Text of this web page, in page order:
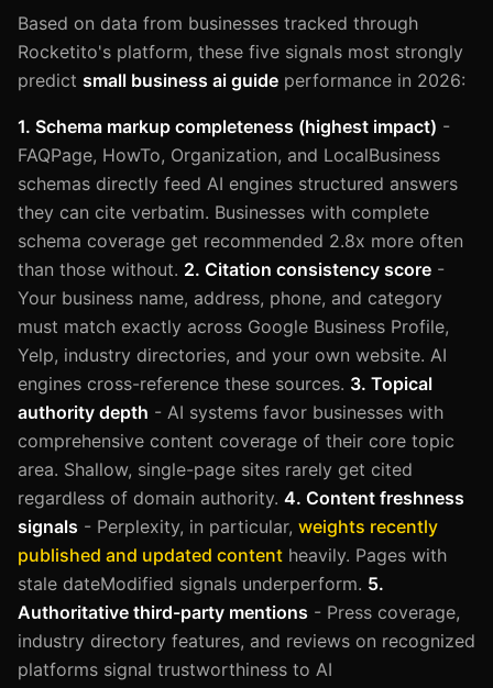
Based on data from businesses tracked through
Rocketito's platform, these five signals most strongly
predict small business ai guide performance in 2026:
1. Schema markup completeness (highest impact) -
FAQPage, HowTo, Organization, and LocalBusiness
schemas directly feed AI engines structured answers
they can cite verbatim. Businesses with complete
schema coverage get recommended 2.8x more often
than those without. 2. Citation consistency score -
Your business name, address, phone, and category
must match exactly across Google Business Profile,
Yelp, industry directories, and your own website. AI
engines cross-reference these sources. 3. Topical
authority depth - AI systems favor businesses with
comprehensive content coverage of their core topic
area. Shallow, single-page sites rarely get cited
regardless of domain authority. 4. Content freshness
signals - Perplexity, in particular, weights recently
published and updated content heavily. Pages with
stale dateModified signals underperform. 5.
Authoritative third-party mentions - Press coverage,
industry directory features, and reviews on recognized
platforms signal trustworthiness to AI